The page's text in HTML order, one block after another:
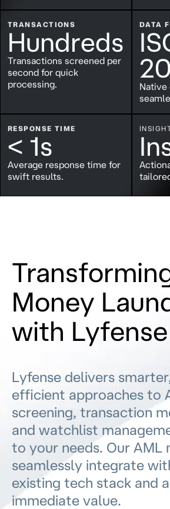
TRANSACTIONS
Hundreds
Transactions screened per
second for quick
processing.
DATA
Native
RESPONSE TIME
< 1s
Average response time for
swift results.
Money
with Lyfense
Lyfense delivers
efficient approaches to
screening, transaction
and watchlist
to your needs. Our AML
seamlessly integrate
existing tech stack and
immediate value.